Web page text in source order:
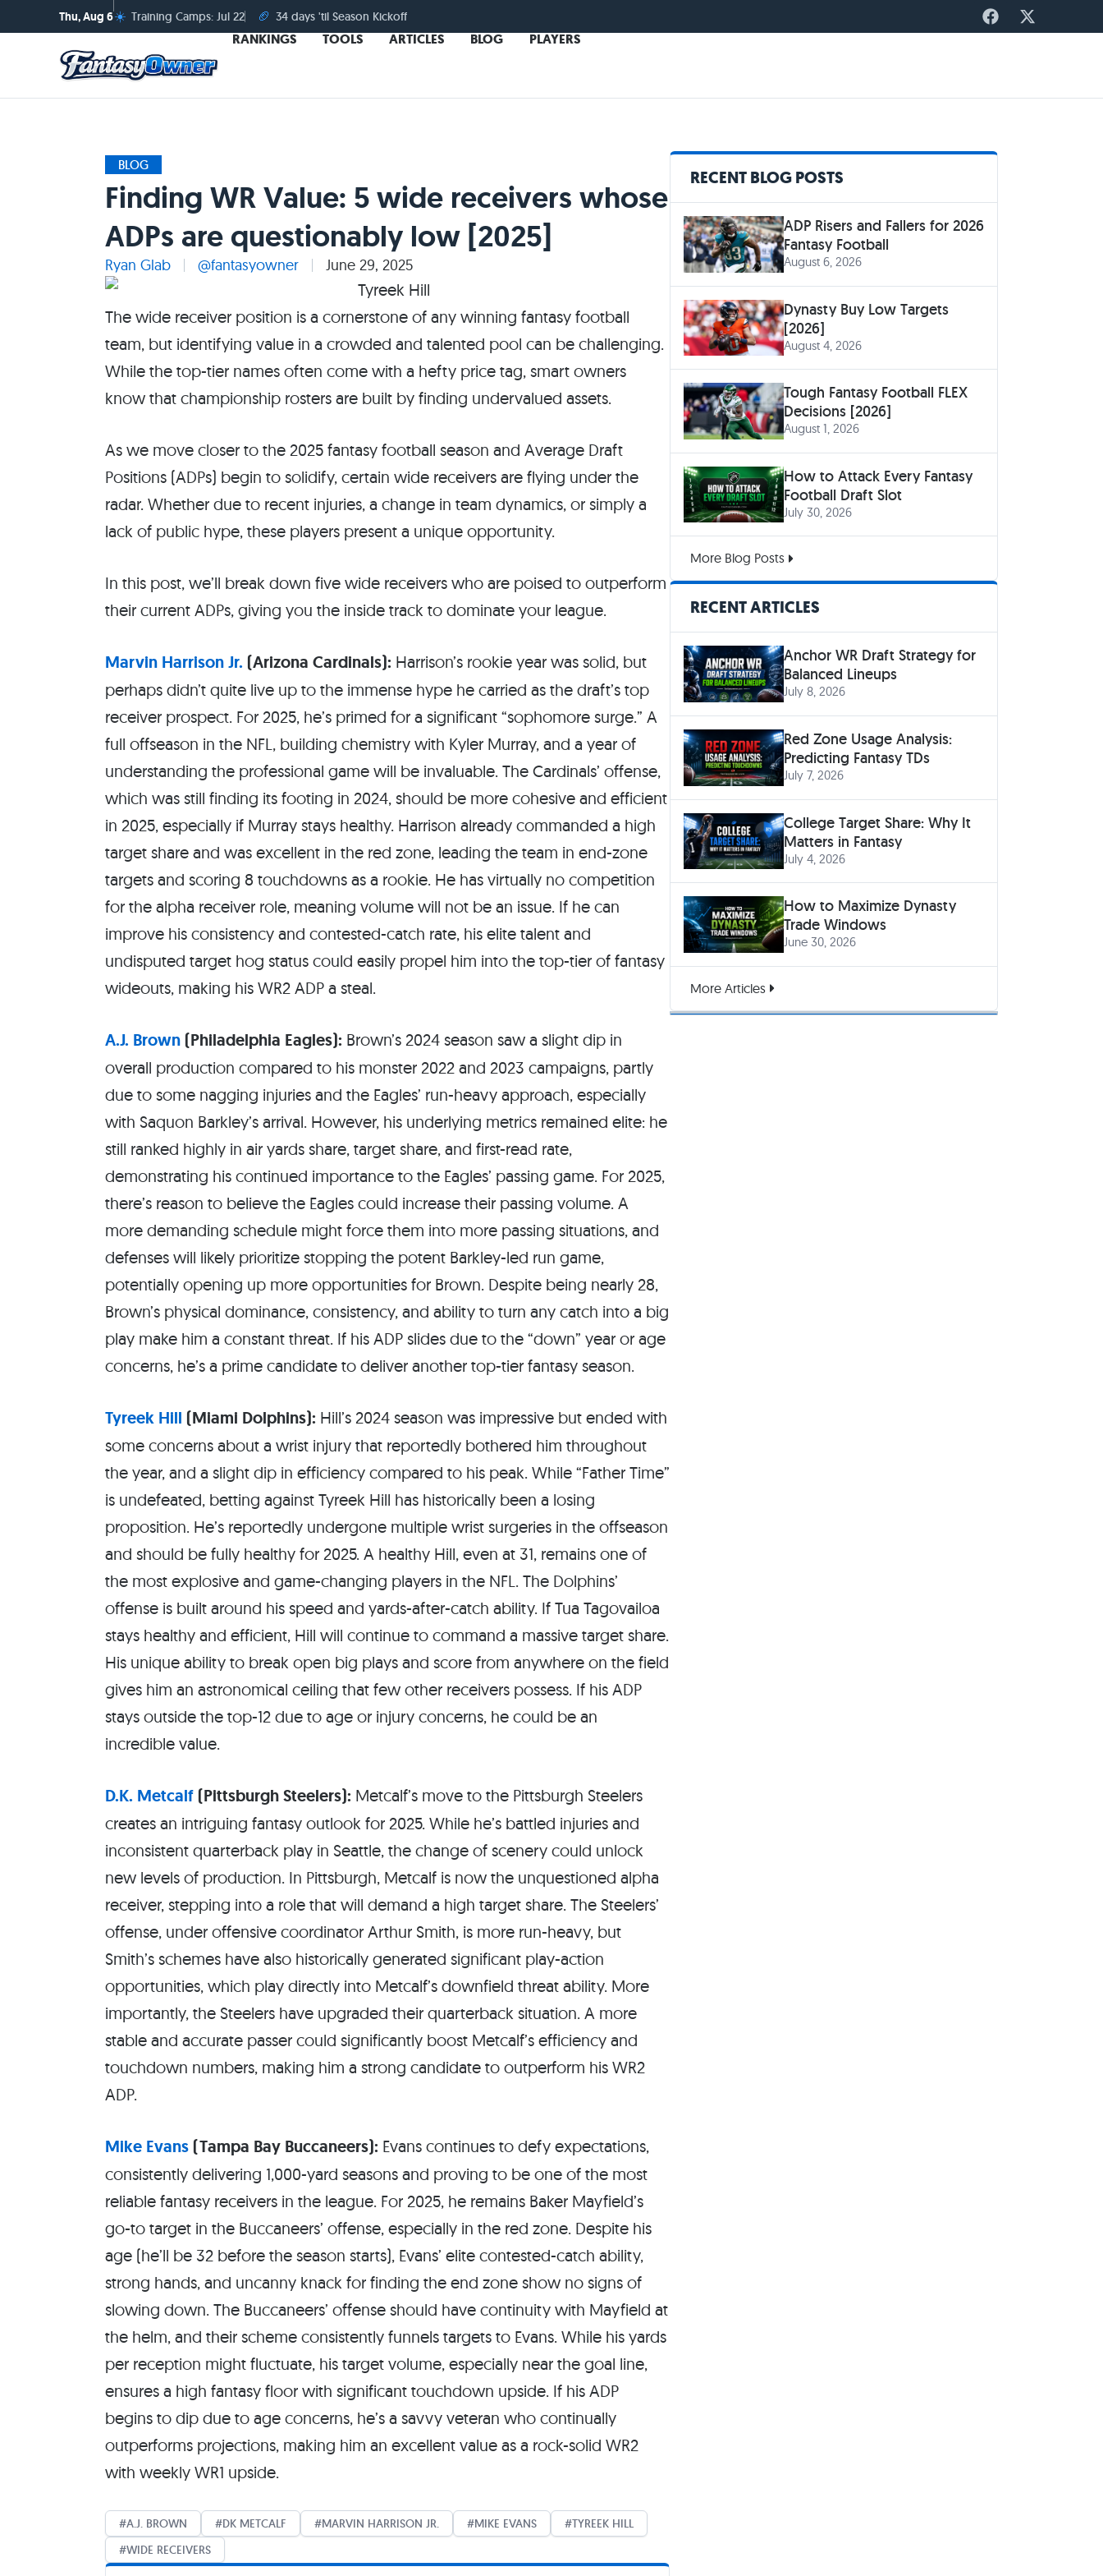
Thu, Aug 6☀️ Training Camps: Jul 22 🏈 34 days 'til Season Kickoff
RANKINGS TOOLS ARTICLES BLOG PLAYERS
BLOG
Finding WR Value: 5 wide receivers whose
ADPs are questionably low [2025]
Ryan Glab @fantasyowner June 29, 2025
The wide receiver position is a cornerstone of any winning fantasy football
team, but identifying value in a crowded and talented pool can be challenging.
While the top-tier names often come with a hefty price tag, smart owners
know that championship rosters are built by finding undervalued assets.
As we move closer to the 2025 fantasy football season and Average Draft
Positions (ADPs) begin to solidify, certain wide receivers are flying under the
radar. Whether due to recent injuries, a change in team dynamics, or simply a
lack of public hype, these players present a unique opportunity.
In this post, we’ll break down five wide receivers who are poised to outperform
their current ADPs, giving you the inside track to dominate your league.
Marvin Harrison Jr. (Arizona Cardinals): Harrison’s rookie year was solid, but
perhaps didn’t quite live up to the immense hype he carried as the draft’s top
receiver prospect. For 2025, he’s primed for a significant “sophomore surge.” A
full offseason in the NFL, building chemistry with Kyler Murray, and a year of
understanding the professional game will be invaluable. The Cardinals’ offense,
which was still finding its footing in 2024, should be more cohesive and efficient
in 2025, especially if Murray stays healthy. Harrison already commanded a high
target share and was excellent in the red zone, leading the team in end-zone
targets and scoring 8 touchdowns as a rookie. He has virtually no competition
for the alpha receiver role, meaning volume will not be an issue. If he can
improve his consistency and contested-catch rate, his elite talent and
undisputed target hog status could easily propel him into the top-tier of fantasy
wideouts, making his WR2 ADP a steal.
A.J. Brown (Philadelphia Eagles): Brown’s 2024 season saw a slight dip in
overall production compared to his monster 2022 and 2023 campaigns, partly
due to some nagging injuries and the Eagles’ run-heavy approach, especially
with Saquon Barkley’s arrival. However, his underlying metrics remained elite: he
still ranked highly in air yards share, target share, and first-read rate,
demonstrating his continued importance to the Eagles’ passing game. For 2025,
there’s reason to believe the Eagles could increase their passing volume. A
more demanding schedule might force them into more passing situations, and
defenses will likely prioritize stopping the potent Barkley-led run game,
potentially opening up more opportunities for Brown. Despite being nearly 28,
Brown’s physical dominance, consistency, and ability to turn any catch into a big
play make him a constant threat. If his ADP slides due to the “down” year or age
concerns, he’s a prime candidate to deliver another top-tier fantasy season.
Tyreek Hill (Miami Dolphins): Hill’s 2024 season was impressive but ended with
some concerns about a wrist injury that reportedly bothered him throughout
the year, and a slight dip in efficiency compared to his peak. While “Father Time”
is undefeated, betting against Tyreek Hill has historically been a losing
proposition. He’s reportedly undergone multiple wrist surgeries in the offseason
and should be fully healthy for 2025. A healthy Hill, even at 31, remains one of
the most explosive and game-changing players in the NFL. The Dolphins’
offense is built around his speed and yards-after-catch ability. If Tua Tagovailoa
stays healthy and efficient, Hill will continue to command a massive target share.
His unique ability to break open big plays and score from anywhere on the field
gives him an astronomical ceiling that few other receivers possess. If his ADP
stays outside the top-12 due to age or injury concerns, he could be an
incredible value.
D.K. Metcalf (Pittsburgh Steelers): Metcalf’s move to the Pittsburgh Steelers
creates an intriguing fantasy outlook for 2025. While he’s battled injuries and
inconsistent quarterback play in Seattle, the change of scenery could unlock
new levels of production. In Pittsburgh, Metcalf is now the unquestioned alpha
receiver, stepping into a role that will demand a high target share. The Steelers’
offense, under offensive coordinator Arthur Smith, is more run-heavy, but
Smith’s schemes have also historically generated significant play-action
opportunities, which play directly into Metcalf’s downfield threat ability. More
importantly, the Steelers have upgraded their quarterback situation. A more
stable and accurate passer could significantly boost Metcalf’s efficiency and
touchdown numbers, making him a strong candidate to outperform his WR2
ADP.
Mike Evans (Tampa Bay Buccaneers): Evans continues to defy expectations,
consistently delivering 1,000-yard seasons and proving to be one of the most
reliable fantasy receivers in the league. For 2025, he remains Baker Mayfield’s
go-to target in the Buccaneers’ offense, especially in the red zone. Despite his
age (he’ll be 32 before the season starts), Evans’ elite contested-catch ability,
strong hands, and uncanny knack for finding the end zone show no signs of
slowing down. The Buccaneers’ offense should have continuity with Mayfield at
the helm, and their scheme consistently funnels targets to Evans. While his yards
per reception might fluctuate, his target volume, especially near the goal line,
ensures a high fantasy floor with significant touchdown upside. If his ADP
begins to dip due to age concerns, he’s a savvy veteran who continually
outperforms projections, making him an excellent value as a rock-solid WR2
with weekly WR1 upside.
A.J. BROWN DK METCALF MARVIN HARRISON JR. MIKE EVANS
TYREEK HILL
WIDE RECEIVERS
RECENT BLOG POSTS
ADP Risers and Fallers for 2026
Fantasy Football
August 6, 2026
Dynasty Buy Low Targets
[2026]
August 4, 2026
Tough Fantasy Football FLEX
Decisions [2026]
August 1, 2026
How to Attack Every Fantasy
Football Draft Slot
July 30, 2026
More Blog Posts
RECENT ARTICLES
Anchor WR Draft Strategy for
Balanced Lineups
July 8, 2026
Red Zone Usage Analysis:
Predicting Fantasy TDs
July 7, 2026
College Target Share: Why It
Matters in Fantasy
July 4, 2026
How to Maximize Dynasty
Trade Windows
June 30, 2026
More Articles